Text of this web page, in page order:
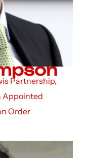
Partnership,
Appointed
Order